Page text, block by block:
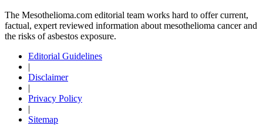
The Mesothelioma.com editorial team works hard to offer current,
factual, expert reviewed information about mesothelioma cancer and
the risks of asbestos exposure.
Editorial Guidelines
|
Disclaimer
|
Privacy Policy
|
Sitemap